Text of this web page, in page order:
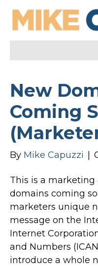
New
Coming
By Mike Capuzzi
This is a
domains coming
marketers unique
message on the
Internet
and Numbers
introduce a whole